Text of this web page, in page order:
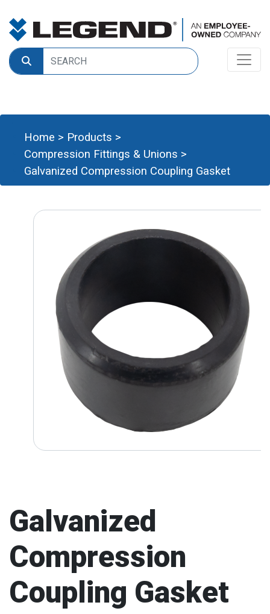
Home > Products >
Compression Fittings & Unions >
Galvanized Compression Coupling Gasket
Galvanized
Compression
Coupling Gasket